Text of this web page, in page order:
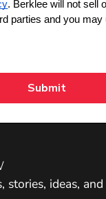
stories, ideas,